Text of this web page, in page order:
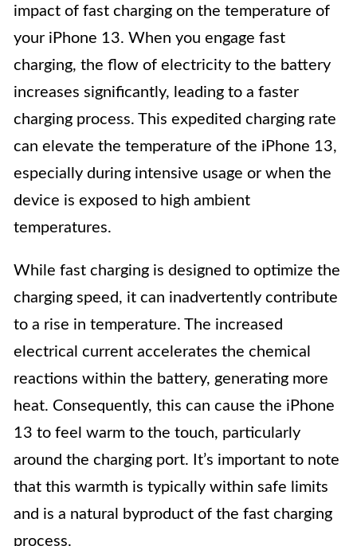
impact of fast charging on the temperature of
your iPhone 13. When you engage fast
charging, the flow of electricity to the battery
increases significantly, leading to a faster
charging process. This expedited charging rate
can elevate the temperature of the iPhone 13,
especially during intensive usage or when the
device is exposed to high ambient
temperatures.
While fast charging is designed to optimize the
charging speed, it can inadvertently contribute
to a rise in temperature. The increased
electrical current accelerates the chemical
reactions within the battery, generating more
heat. Consequently, this can cause the iPhone
13 to feel warm to the touch, particularly
around the charging port. It’s important to note
that this warmth is typically within safe limits
and is a natural byproduct of the fast charging
process.